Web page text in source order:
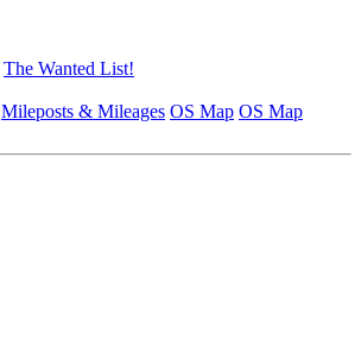
The Wanted List!
Mileposts & Mileages OS Map OS Map